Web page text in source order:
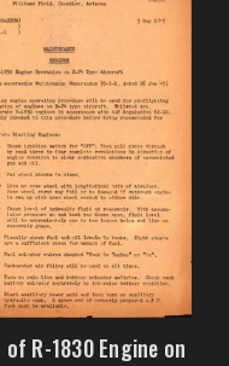
R-1830 Engine on